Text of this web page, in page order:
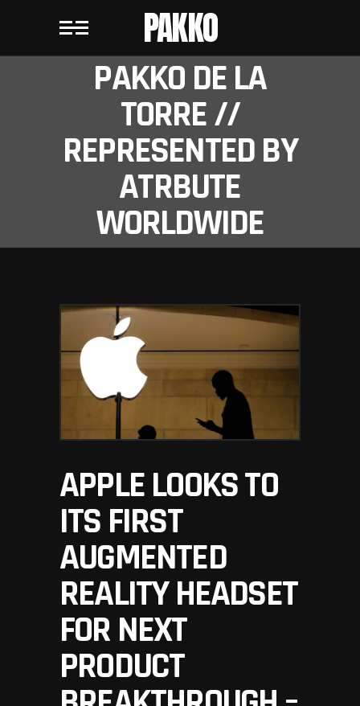
PAKKO
PAKKO DE LA
TORRE //
REPRESENTED BY
ATRBUTE
WORLDWIDE
APPLE LOOKS TO
ITS FIRST
AUGMENTED
REALITY HEADSET
FOR NEXT
PRODUCT